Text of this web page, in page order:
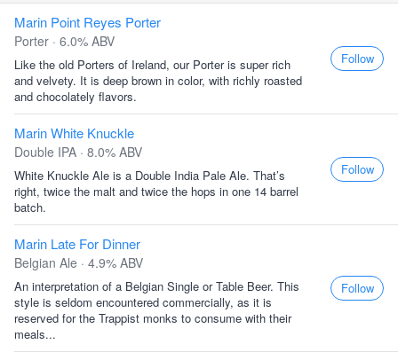
Marin Point Reyes Porter
Porter · 6.0% ABV
Like the old Porters of Ireland, our Porter is super rich
and velvety. It is deep brown in color, with richly roasted
and chocolately flavors.
Follow
Marin White Knuckle
Double IPA · 8.0% ABV
White Knuckle Ale is a Double India Pale Ale. That’s
right, twice the malt and twice the hops in one 14 barrel
batch.
Follow
Marin Late For Dinner
Belgian Ale · 4.9% ABV
An interpretation of a Belgian Single or Table Beer. This
style is seldom encountered commercially, as it is
reserved for the Trappist monks to consume with their
meals...
Follow